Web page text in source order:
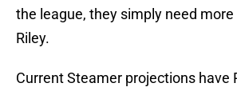
the league, they simply need
Riley.
Current Steamer projections have